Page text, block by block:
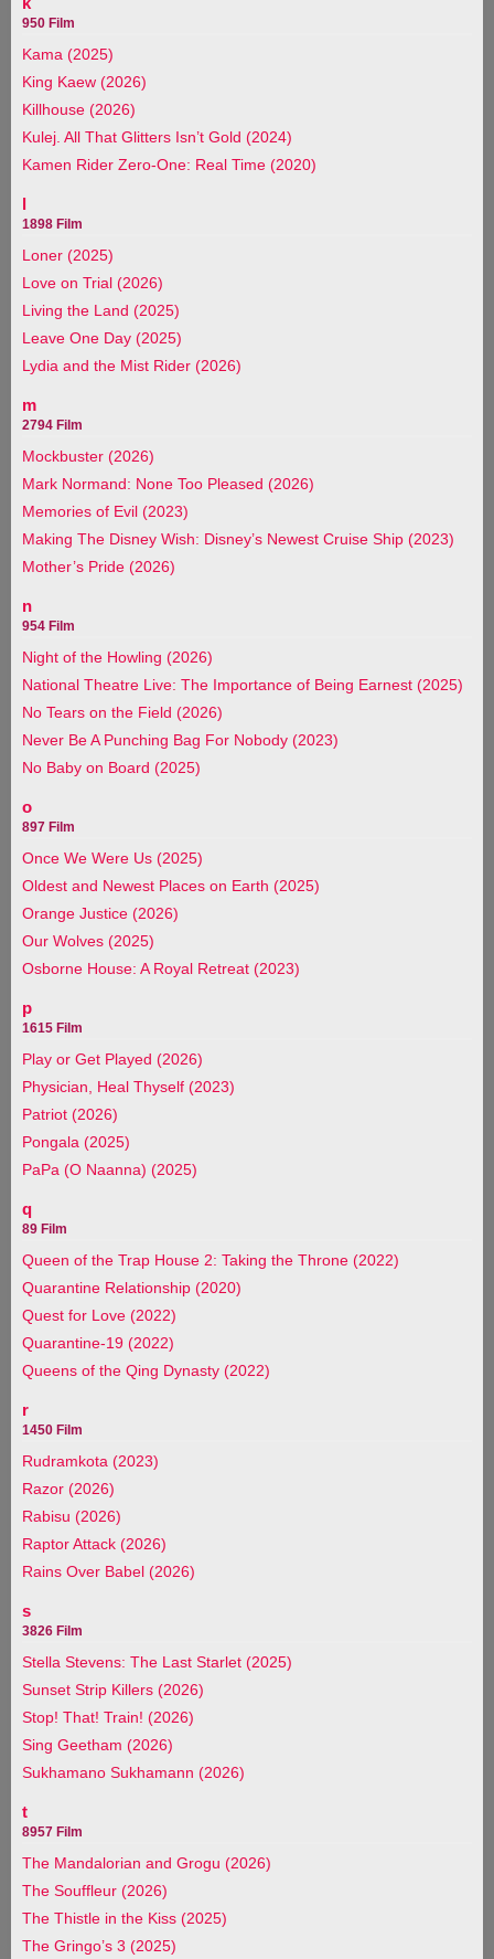
950 Film
Kama (2025)
King Kaew (2026)
Killhouse (2026)
Kulej. All That Glitters Isn’t Gold (2024)
Kamen Rider Zero-One: Real Time (2020)
l
1898 Film
Loner (2025)
Love on Trial (2026)
Living the Land (2025)
Leave One Day (2025)
Lydia and the Mist Rider (2026)
m
2794 Film
Mockbuster (2026)
Mark Normand: None Too Pleased (2026)
Memories of Evil (2023)
Making The Disney Wish: Disney’s Newest Cruise Ship (2023)
Mother’s Pride (2026)
n
954 Film
Night of the Howling (2026)
National Theatre Live: The Importance of Being Earnest (2025)
No Tears on the Field (2026)
Never Be A Punching Bag For Nobody (2023)
No Baby on Board (2025)
o
897 Film
Once We Were Us (2025)
Oldest and Newest Places on Earth (2025)
Orange Justice (2026)
Our Wolves (2025)
Osborne House: A Royal Retreat (2023)
p
1615 Film
Play or Get Played (2026)
Physician, Heal Thyself (2023)
Patriot (2026)
Pongala (2025)
PaPa (O Naanna) (2025)
q
89 Film
Queen of the Trap House 2: Taking the Throne (2022)
Quarantine Relationship (2020)
Quest for Love (2022)
Quarantine-19 (2022)
Queens of the Qing Dynasty (2022)
r
1450 Film
Rudramkota (2023)
Razor (2026)
Rabisu (2026)
Raptor Attack (2026)
Rains Over Babel (2026)
s
3826 Film
Stella Stevens: The Last Starlet (2025)
Sunset Strip Killers (2026)
Stop! That! Train! (2026)
Sing Geetham (2026)
Sukhamano Sukhamann (2026)
t
8957 Film
The Mandalorian and Grogu (2026)
The Souffleur (2026)
The Thistle in the Kiss (2025)
The Gringo’s 3 (2025)